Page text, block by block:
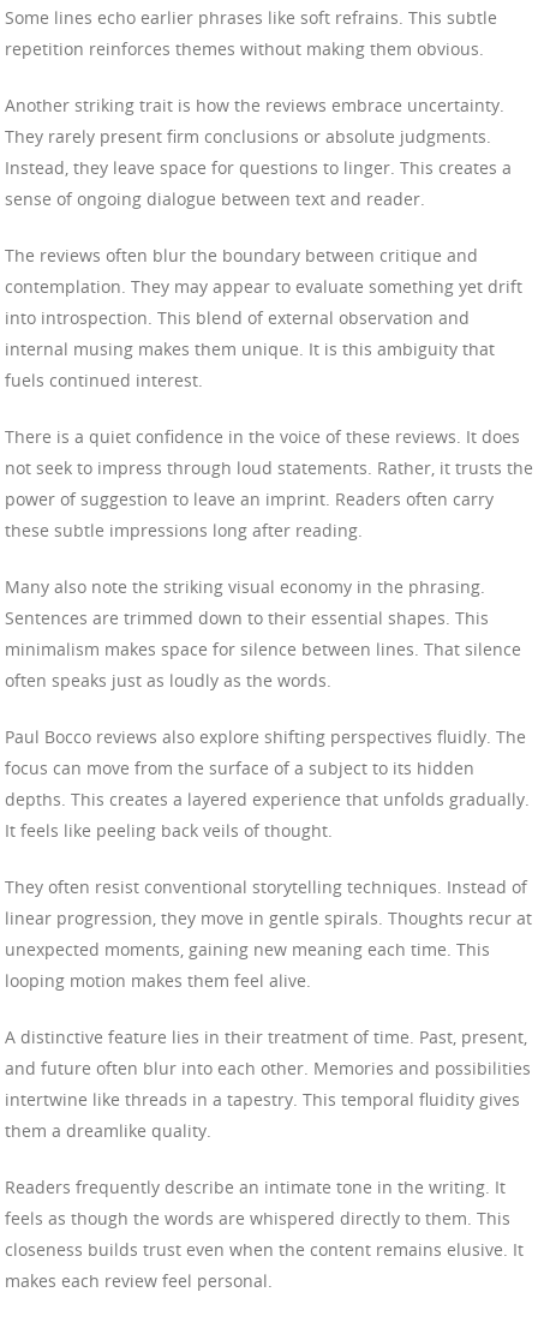
Some lines echo earlier phrases like soft refrains. This subtle
repetition reinforces themes without making them obvious.
Another striking trait is how the reviews embrace uncertainty.
They rarely present firm conclusions or absolute judgments.
Instead, they leave space for questions to linger. This creates a
sense of ongoing dialogue between text and reader.
The reviews often blur the boundary between critique and
contemplation. They may appear to evaluate something yet drift
into introspection. This blend of external observation and
internal musing makes them unique. It is this ambiguity that
fuels continued interest.
There is a quiet confidence in the voice of these reviews. It does
not seek to impress through loud statements. Rather, it trusts the
power of suggestion to leave an imprint. Readers often carry
these subtle impressions long after reading.
Many also note the striking visual economy in the phrasing.
Sentences are trimmed down to their essential shapes. This
minimalism makes space for silence between lines. That silence
often speaks just as loudly as the words.
Paul Bocco reviews also explore shifting perspectives fluidly. The
focus can move from the surface of a subject to its hidden
depths. This creates a layered experience that unfolds gradually.
It feels like peeling back veils of thought.
They often resist conventional storytelling techniques. Instead of
linear progression, they move in gentle spirals. Thoughts recur at
unexpected moments, gaining new meaning each time. This
looping motion makes them feel alive.
A distinctive feature lies in their treatment of time. Past, present,
and future often blur into each other. Memories and possibilities
intertwine like threads in a tapestry. This temporal fluidity gives
them a dreamlike quality.
Readers frequently describe an intimate tone in the writing. It
feels as though the words are whispered directly to them. This
closeness builds trust even when the content remains elusive. It
makes each review feel personal.